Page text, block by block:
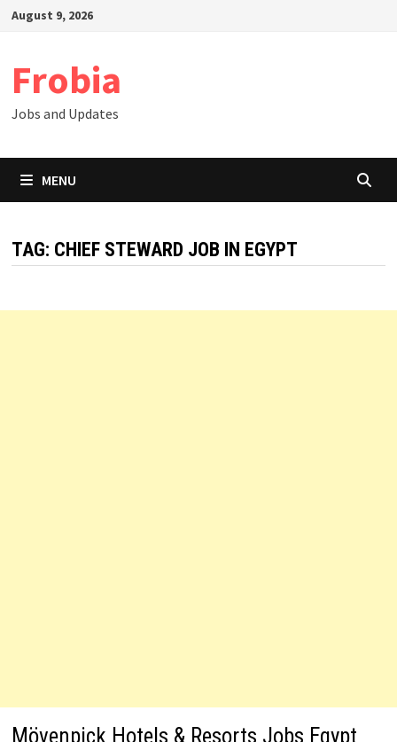
SkipAugust 9, 2026
Frobia
Jobs and Updates
MENU
TAG: CHIEF STEWARD JOB IN EGYPT
Mövenpick Hotels & Resorts Jobs Egypt